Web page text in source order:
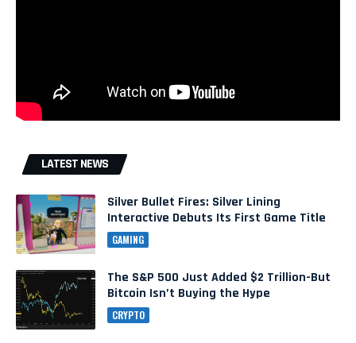
LATEST NEWS
Silver Bullet Fires: Silver Lining
Interactive Debuts Its First Game Title
GAMING
The S&P 500 Just Added $2 Trillion-But
Bitcoin Isn’t Buying the Hype
CRYPTO